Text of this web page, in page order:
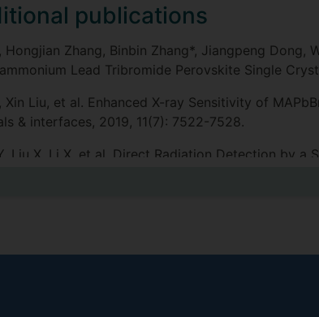
publications
Hongjian Zhang, Binbin Zhang*, Jiangpeng
Lead Tribromide Perovskite Single
Xin Liu, et al. Enhanced X-ray Sensitivity of
& interfaces, 2019, 11(7): 7522-7528.
Liu X, Li X, et al. Direct Radiation Detection by